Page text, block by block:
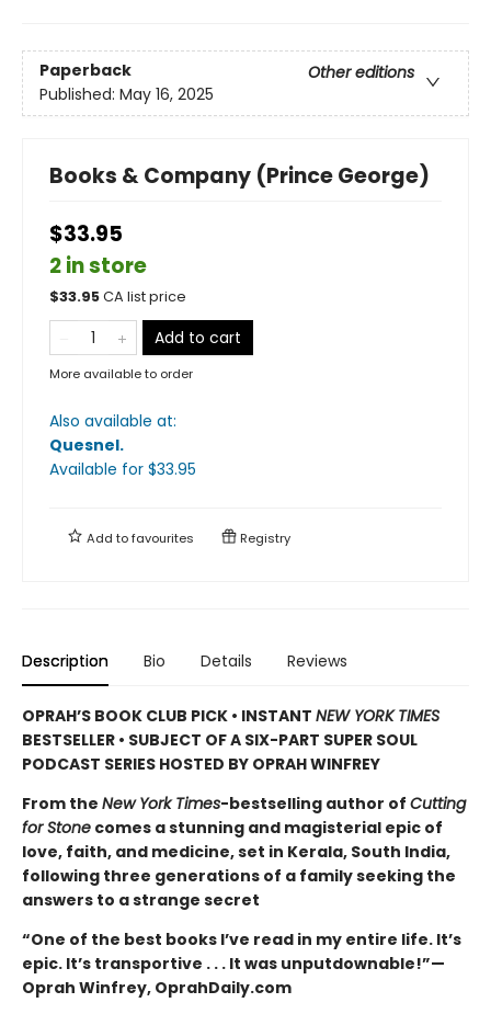
Paperback
Other editions
Published: May 16, 2025
Books & Company (Prince George)
$33.95
2 in store
$33.95CA list price
Add to cart
More available to order
Also available at:
Quesnel.
Available for $33.95
Add tofavourites Registry
Description Bio Details Reviews
OPRAH’S BOOK CLUB PICK • INSTANT NEW YORK TIMES
BESTSELLER • SUBJECT OF A SIX-PART SUPER SOUL
PODCAST SERIES HOSTED BY OPRAH WINFREY
From the New York Times-bestselling author of Cutting
for Stone comes a stunning and magisterial epic of
love, faith, and medicine, set in Kerala, South India,
following three generations of a family seeking the
answers to a strange secret
“One of the best books I’ve read in my entire life. It’s
epic. It’s transportive . . . It was unputdownable!”—
Oprah Winfrey, OprahDaily.com